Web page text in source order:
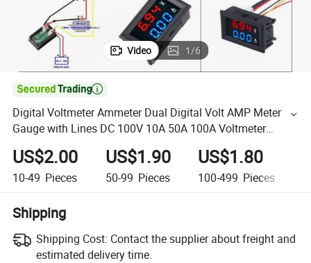
Video 1/6

Digital Voltmeter Ammeter Dual Digital Volt AMP Meter
Gauge with Lines DC 100V 10A 50A 100A Voltmeter
Ammeter LED Detector
US$2.00
10-49 Pieces
US$1.90
50-99 Pieces
US$1.80
100-499 Pieces
Shipping
Shipping Cost: Contact the supplier about freight and
estimated delivery time.